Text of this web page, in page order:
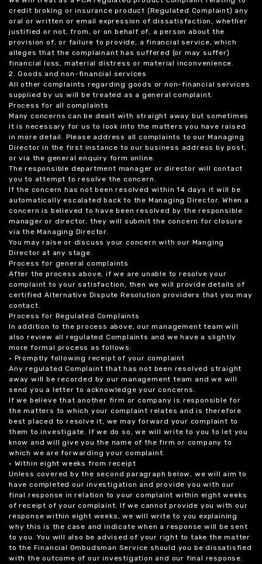
credit broking or insurance product (Regulated Complaint) any
oral or written or email expression of dissatisfaction, whether
justified or not, from, or on behalf of, a person about the
provision of, or failure to provide, a financial service, which
alleges that the complainant has suffered (or may suffer)
financial loss, material distress or material inconvenience.
2. Goods and non-financial services
All other complaints regarding goods or non-financial services
supplied by us will be treated as a general complaint.
Process for all complaints
Many concerns can be dealt with straight away but sometimes
it is necessary for us to look into the matters you have raised
in more detail. Please address all complaints to our Managing
Director in the first instance to our business address by post,
or via the general enquiry form online.
The responsible department manager or director will contact
you to attempt to resolve the concern.
If the concern has not been resolved within 14 days it will be
automatically escalated back to the Managing Director. When a
concern is believed to have been resolved by the responsible
manager or director, they will submit the concern for closure
via the Managing Director.
You may raise or discuss your concern with our Manging
Director at any stage.
Process for general complaints
After the process above, if we are unable to resolve your
complaint to your satisfaction, then we will provide details of
certified Alternative Dispute Resolution providers that you may
contact.
Process for Regulated Complaints
In addition to the process above, our management team will
also review all regulated Complaints and we have a slightly
more formal process as follows:
• Promptly following receipt of your complaint
Any regulated Complaint that has not been resolved straight
away will be recorded by our management team and we will
send you a letter to acknowledge your concerns.
If we believe that another firm or company is responsible for
the matters to which your complaint relates and is therefore
best placed to resolve it, we may forward your complaint to
them to investigate. If we do so, we will write to you to let you
know and will give you the name of the firm or company to
which we are forwarding your complaint.
• Within eight weeks from receipt
Unless covered by the second paragraph below, we will aim to
have completed our investigation and provide you with our
final response in relation to your complaint within eight weeks
of receipt of your complaint. If we cannot provide you with our
response within eight weeks, we will write to you explaining
why this is the case and indicate when a response will be sent
to you. You will also be advised of your right to take the matter
to the Financial Ombudsman Service should you be dissatisfied
with the outcome of our investigation and our final response.